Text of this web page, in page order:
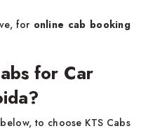
for online cab booking
for Car
to choose KTS Cabs